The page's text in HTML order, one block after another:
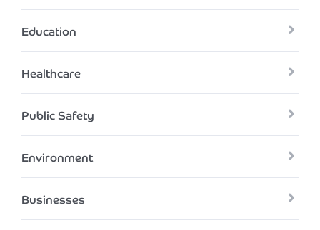
Businesses
Environment
Public Safety
Healthcare
Education